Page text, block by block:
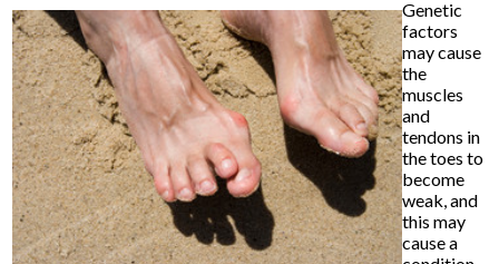
Genetic
factors
may cause
the
muscles
and
tendons in
the toes to
become
weak, and
this may
cause a